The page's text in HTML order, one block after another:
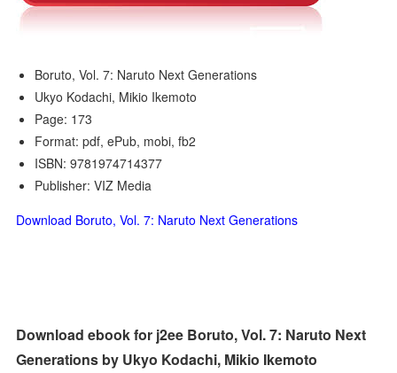
Boruto, Vol. 7: Naruto Next Generations
Ukyo Kodachi, Mikio Ikemoto
Page: 173
Format: pdf, ePub, mobi, fb2
ISBN: 9781974714377
Publisher: VIZ Media
Download Boruto, Vol. 7: Naruto Next Generations
Download ebook for j2ee Boruto, Vol. 7: Naruto Next
Generations by Ukyo Kodachi, Mikio Ikemoto